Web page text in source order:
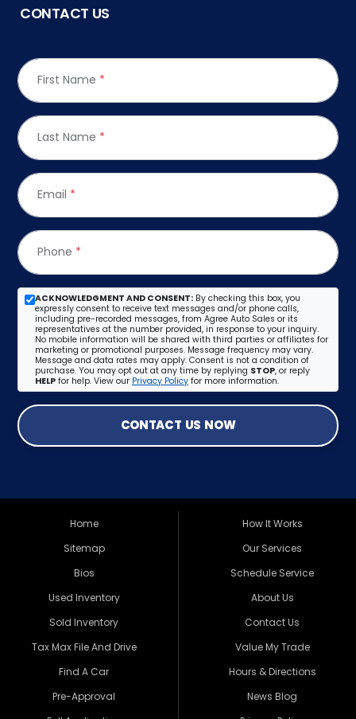
CONTACT US
First Name *
Last Name *
Email *
Phone *
ACKNOWLEDGMENT AND CONSENT: By checking this box, you
expressly consent to receive text messages and/or phone calls,
including pre-recorded messages, from Agree Auto Sales or its
representatives at the number provided, in response to your inquiry.
No mobile information will be shared with third parties or affiliates for
marketing or promotional purposes. Message frequency may vary.
Message and data rates may apply. Consent is not a condition of
purchase. You may opt out at any time by replying STOP, or reply
HELP for help. View our Privacy Policy for more information.
CONTACT US NOW
Home
Sitemap
Bios
Used Inventory
Sold Inventory
Tax Max File And Drive
Find A Car
Pre-Approval
How It Works
Our Services
Schedule Service
About Us
Contact Us
Value My Trade
Hours & Directions
News Blog